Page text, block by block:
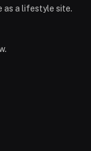
as a lifestyle site.